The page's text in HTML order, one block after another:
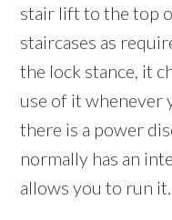
stair lift to the top
staircases as
the lock stance, it
use of it whenever
there is a power
normally has an
allows you to run it.